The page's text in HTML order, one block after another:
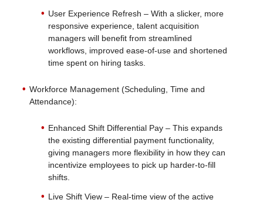
User Experience Refresh – With a slicker, more
responsive experience, talent acquisition
managers will benefit from streamlined
workflows, improved ease-of-use and shortened
time spent on hiring tasks.
Workforce Management (Scheduling, Time and
Attendance):
Enhanced Shift Differential Pay – This expands
the existing differential payment functionality,
giving managers more flexibility in how they can
incentivize employees to pick up harder-to-fill
shifts.
Live Shift View – Real-time view of the active